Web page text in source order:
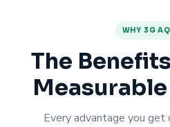
WHY 3G
The
Every advantage you get